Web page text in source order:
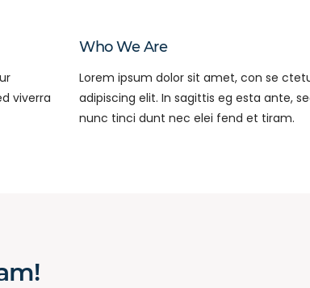
viverra
Who We Are
Lorem ipsum dolor sit amet, con se
adipiscing elit. In sagittis eg esta ante,
nunc tinci dunt nec elei fend et tiram.